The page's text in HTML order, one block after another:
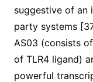
suggestive of an
party systems
AS03 (consists
of TLR4 ligand)
powerful